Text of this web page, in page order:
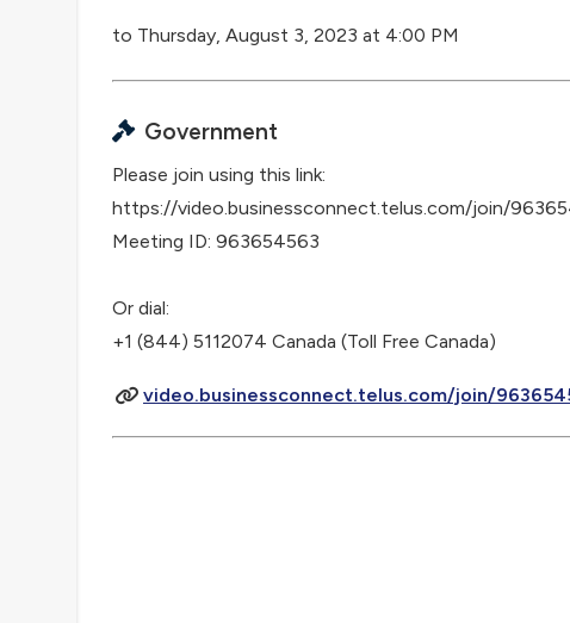
to Thursday, August 3, 2023 at 4:00 PM
Government
Please join using this link:
https://video.businessconnect.telus.com/join/
Meeting ID: 963654563
Or dial:
+1 (844) 5112074 Canada (Toll Free Canada)
video.businessconnect.telus.com/join/